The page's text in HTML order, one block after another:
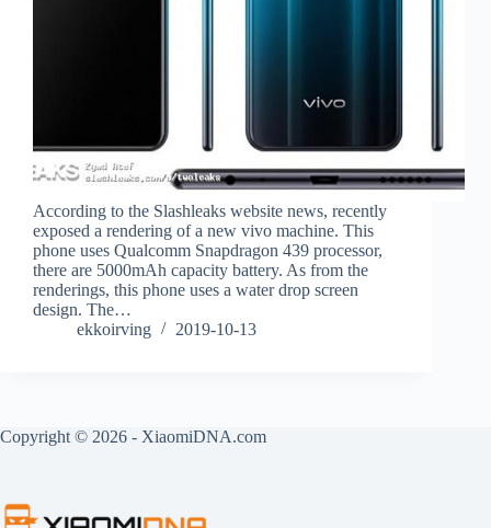
According to the Slashleaks website news, recently
exposed a rendering of a new vivo machine. This
phone uses Qualcomm Snapdragon 439 processor,
there are 5000mAh capacity battery. As from the
renderings, this phone uses a water drop screen
design. The…
ekkoirving
2019-10-13
Copyright © 2026 - XiaomiDNA.com